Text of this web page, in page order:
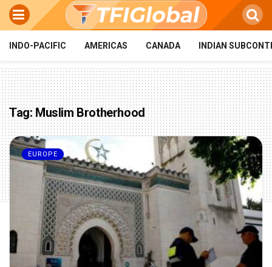
INDO-PACIFIC AMERICAS CANADA INDIAN
Tag:Muslim Brotherhood
EUROPE